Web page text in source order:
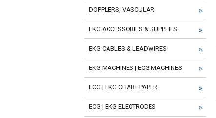
DOPPLERS, VASCULAR
EKG ACCESSORIES & SUPPLIES
EKG CABLES & LEADWIRES
EKG MACHINES | ECG MACHINES
ECG | EKG CHART PAPER
ECG | EKG ELECTRODES